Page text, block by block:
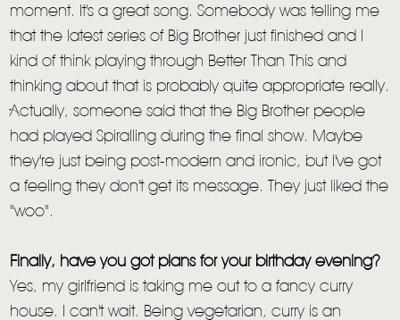
moment. It's a great song. Somebody was telling me
that the latest series of Big Brother just finished and I
kind of think playing through Better Than This and
thinking about that is probably quite appropriate really.
Actually, someone said that the Big Brother people
had played Spiralling during the final show. Maybe
they're just being post-modern and ironic, but I've got
a feeling they don't get its message. They just liked the
"woo".
Finally, have you got plans for your birthday evening?
Yes, my girlfriend is taking me out to a fancy curry
house. I can't wait. Being vegetarian, curry is an